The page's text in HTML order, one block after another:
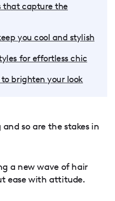
that capture the
you cool and stylish
for effortless chic
brighten your look
so are the stakes in
a new wave of hair
ease with attitude.